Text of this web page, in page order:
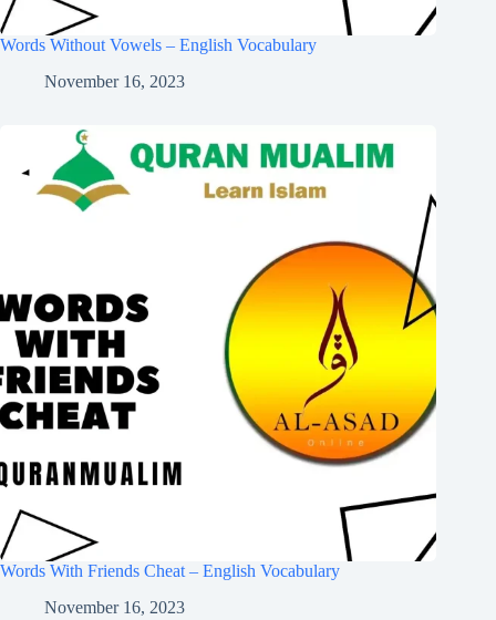
Words Without Vowels – English Vocabulary
November 16, 2023
Words With Friends Cheat – English Vocabulary
November 16, 2023